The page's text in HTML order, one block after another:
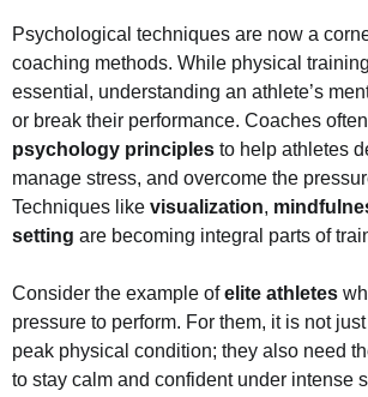
Psychological techniques are now a
coaching methods. While physical
essential, understanding an athlete’s
or break their performance. Coaches
psychology principles to help athletes
manage stress, and overcome the
Techniques like visualization,
setting are becoming integral parts of
Consider the example ofelite athletes
pressure to perform. For them, it is not
peak physical condition; they also need
to stay calm and confident under intense